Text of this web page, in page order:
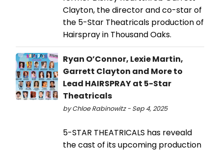
Clayton, the director and co-star of
the 5-Star Theatricals production of
Hairspray in Thousand Oaks.
Ryan O’Connor, Lexie Martin,
Garrett Clayton and More to
Lead HAIRSPRAY at 5-Star
Theatricals
by Chloe Rabinowitz - Sep 4, 2025
5-STAR THEATRICALS has reveald
the cast of its upcoming production